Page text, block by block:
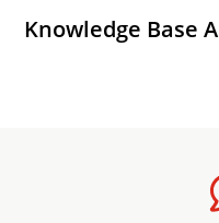
Knowledge Base